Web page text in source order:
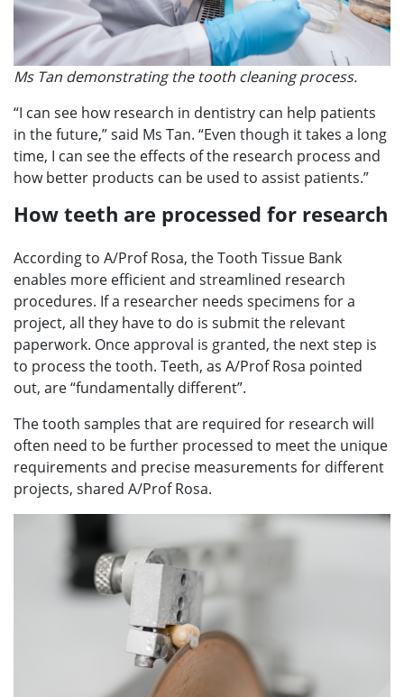
Ms Tan demonstrating the tooth cleaning process.
“I can see how research in dentistry can help patients
in the future,” said Ms Tan. “Even though it takes a long
time, I can see the effects of the research process and
how better products can be used to assist patients.”
How teeth are processed for research
According to A/Prof Rosa, the Tooth Tissue Bank
enables more efficient and streamlined research
procedures. If a researcher needs specimens for a
project, all they have to do is submit the relevant
paperwork. Once approval is granted, the next step is
to process the tooth. Teeth, as A/Prof Rosa pointed
out, are “fundamentally different”.
The tooth samples that are required for research will
often need to be further processed to meet the unique
requirements and precise measurements for different
projects, shared A/Prof Rosa.